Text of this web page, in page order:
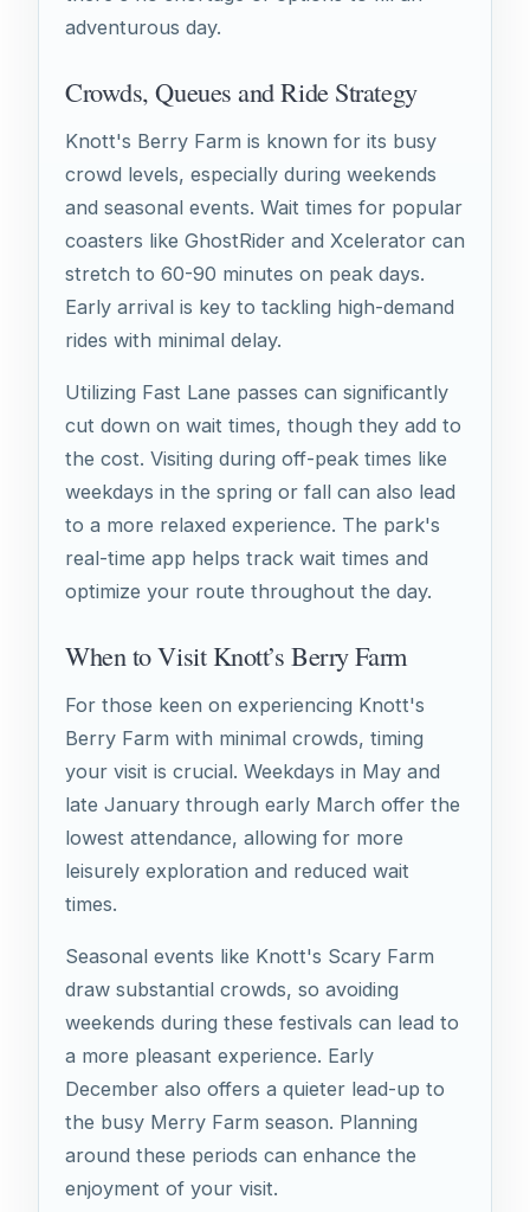
adventurous day.
Crowds, Queues and Ride Strategy
Knott's Berry Farm is known for its busy
crowd levels, especially during weekends
and seasonal events. Wait times for popular
coasters like GhostRider and Xcelerator can
stretch to 60-90 minutes on peak days.
Early arrival is key to tackling high-demand
rides with minimal delay.
Utilizing Fast Lane passes can significantly
cut down on wait times, though they add to
the cost. Visiting during off-peak times like
weekdays in the spring or fall can also lead
to a more relaxed experience. The park's
real-time app helps track wait times and
optimize your route throughout the day.
When to Visit Knott’s Berry Farm
For those keen on experiencing Knott's
Berry Farm with minimal crowds, timing
your visit is crucial. Weekdays in May and
late January through early March offer the
lowest attendance, allowing for more
leisurely exploration and reduced wait
times.
Seasonal events like Knott's Scary Farm
draw substantial crowds, so avoiding
weekends during these festivals can lead to
a more pleasant experience. Early
December also offers a quieter lead-up to
the busy Merry Farm season. Planning
around these periods can enhance the
enjoyment of your visit.